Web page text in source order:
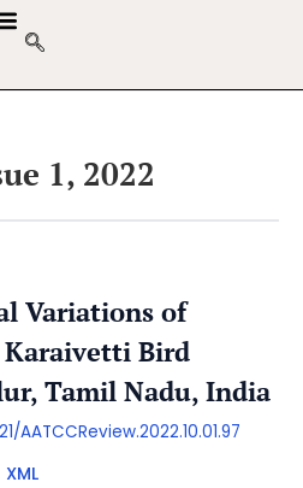
1, 2022
Variations of
Bird
Tamil Nadu, India
AATCCReview.2022.10.01.97
XML